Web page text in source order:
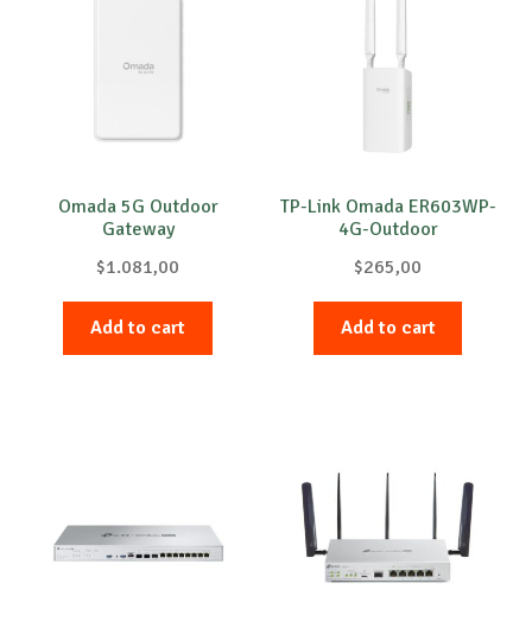
Omada 5G Outdoor
Gateway
$1.081,00
Add to cart
TP-Link Omada ER603WP-
4G-Outdoor
$265,00
Add to cart